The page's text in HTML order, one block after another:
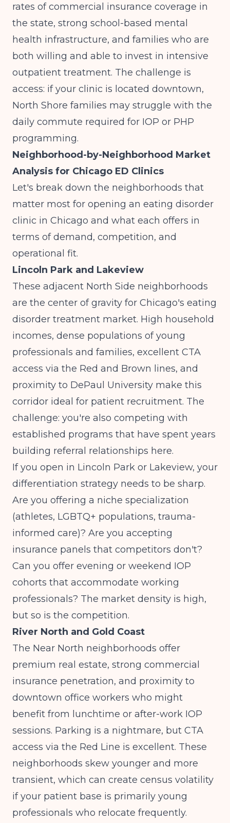
rates of commercial insurance coverage in
the state, strong school-based mental
health infrastructure, and families who are
both willing and able to invest in intensive
outpatient treatment. The challenge is
access: if your clinic is located downtown,
North Shore families may struggle with the
daily commute required for IOP or PHP
programming.
Neighborhood-by-Neighborhood Market
Analysis for Chicago ED Clinics
Let's break down the neighborhoods that
matter most for opening an eating disorder
clinic in Chicago and what each offers in
terms of demand, competition, and
operational fit.
Lincoln Park and Lakeview
These adjacent North Side neighborhoods
are the center of gravity for Chicago's eating
disorder treatment market. High household
incomes, dense populations of young
professionals and families, excellent CTA
access via the Red and Brown lines, and
proximity to DePaul University make this
corridor ideal for patient recruitment. The
challenge: you're also competing with
established programs that have spent years
building referral relationships here.
If you open in Lincoln Park or Lakeview, your
differentiation strategy needs to be sharp.
Are you offering a niche specialization
(athletes, LGBTQ+ populations, trauma-
informed care)? Are you accepting
insurance panels that competitors don't?
Can you offer evening or weekend IOP
cohorts that accommodate working
professionals? The market density is high,
but so is the competition.
River North and Gold Coast
The Near North neighborhoods offer
premium real estate, strong commercial
insurance penetration, and proximity to
downtown office workers who might
benefit from lunchtime or after-work IOP
sessions. Parking is a nightmare, but CTA
access via the Red Line is excellent. These
neighborhoods skew younger and more
transient, which can create census volatility
if your patient base is primarily young
professionals who relocate frequently.